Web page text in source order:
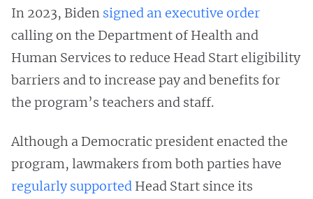
In 2023, Biden signed an executive order
calling on the Department of Health and
Human Services to reduce Head Start eligibility
barriers and to increase pay and benefits for
the program’s teachers and staff.
Although a Democratic president enacted the
program, lawmakers from both parties have
regularly supported Head Start since its